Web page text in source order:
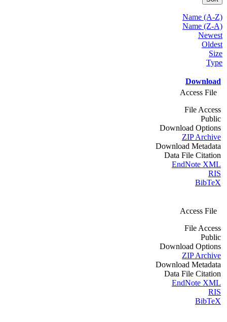
Name (A-Z)
Name (Z-A)
Newest
Oldest
Size
Type
Download
Access File
File Access
Public
Download Options
ZIP Archive
Download Metadata
Data File Citation
EndNote XML
RIS
BibTeX
Access File
File Access
Public
Download Options
ZIP Archive
Download Metadata
Data File Citation
EndNote XML
RIS
BibTeX